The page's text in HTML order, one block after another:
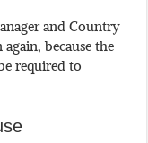
and Country
because the
required to